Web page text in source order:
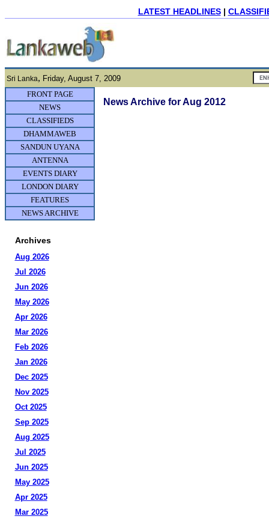
LATEST HEADLINES|
Sri Lanka, Friday, August 7, 2009
FRONT PAGE
NEWS
CLASSIFIEDS
DHAMMAWEB
SANDUN UYANA
ANTENNA
EVENTS DIARY
LONDON DIARY
FEATURES
NEWS ARCHIVE
Archives
Aug 2026
Jul 2026
Jun 2026
May 2026
Apr 2026
Mar 2026
Feb 2026
Jan 2026
Dec 2025
Nov 2025
Oct 2025
Sep 2025
Aug 2025
Jul 2025
Jun 2025
May 2025
Apr 2025
Mar 2025
News Archive for Aug 2012